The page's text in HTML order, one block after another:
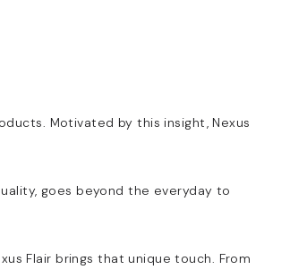
Motivated by this insight, Nexus
goes beyond the everyday to
Flair brings that unique touch. From